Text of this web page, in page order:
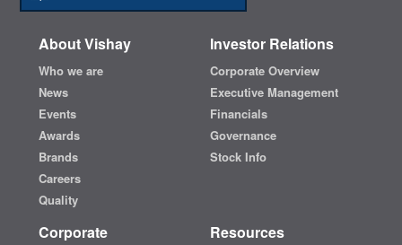
About Vishay
Who we are
News
Events
Awards
Brands
Careers
Quality
Investor Relations
Corporate Overview
Executive Management
Financials
Governance
Stock Info
Corporate
Resources